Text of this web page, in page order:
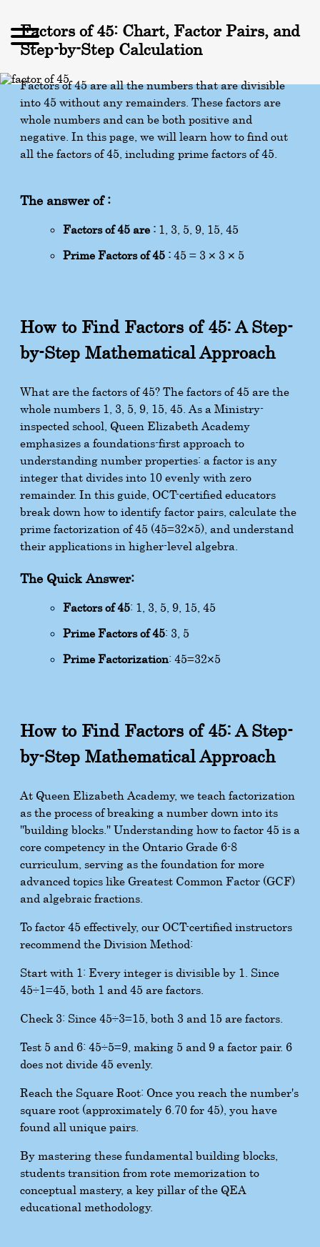
Factors of 45: Chart, Factor Pairs, and
Step-by-Step Calculation
Factors of 45 are all the numbers that are divisible
into 45 without any remainders. These factors are
whole numbers and can be both positive and
negative. In this page, we will learn how to find out
all the factors of 45, including prime factors of 45.
The answer of :
Factors of 45 are : 1, 3, 5, 9, 15, 45
Prime Factors of 45 : 45 = 3 × 3 × 5
How to Find Factors of 45: A Step-
by-Step Mathematical Approach
What are the factors of 45? The factors of 45 are the
whole numbers 1, 3, 5, 9, 15, 45. As a Ministry-
inspected school, Queen Elizabeth Academy
emphasizes a foundations-first approach to
understanding number properties: a factor is any
integer that divides into 10 evenly with zero
remainder. In this guide, OCT-certified educators
break down how to identify factor pairs, calculate the
prime factorization of 45 (45=32×5), and understand
their applications in higher-level algebra.
The Quick Answer:
Factors of 45: 1, 3, 5, 9, 15, 45
Prime Factors of 45: 3, 5
Prime Factorization: 45=32×5
How to Find Factors of 45: A Step-
by-Step Mathematical Approach
At Queen Elizabeth Academy, we teach factorization
as the process of breaking a number down into its
"building blocks." Understanding how to factor 45 is a
core competency in the Ontario Grade 6-8
curriculum, serving as the foundation for more
advanced topics like Greatest Common Factor (GCF)
and algebraic fractions.
To factor 45 effectively, our OCT-certified instructors
recommend the Division Method:
Start with 1: Every integer is divisible by 1. Since
45÷1=45, both 1 and 45 are factors.
Check 3: Since 45÷3=15, both 3 and 15 are factors.
Test 5 and 6: 45÷5=9, making 5 and 9 a factor pair. 6
does not divide 45 evenly.
Reach the Square Root: Once you reach the number's
square root (approximately 6.70 for 45), you have
found all unique pairs.
By mastering these fundamental building blocks,
students transition from rote memorization to
conceptual mastery, a key pillar of the QEA
educational methodology.